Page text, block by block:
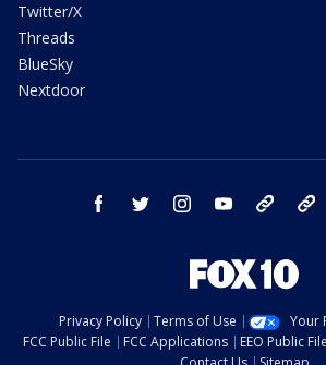
Twitter/X
Threads
BlueSky
Nextdoor
facebook twitter instagram youtube
Privacy Policy Terms of Use
Your
FCC Public File
FCC Applications EEO Public File